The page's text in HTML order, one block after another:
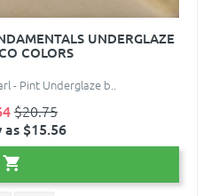
UNDERGLAZE
COLORS
- Pint Underglaze b..
$20.75
$15.56